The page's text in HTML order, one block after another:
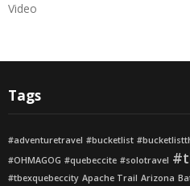
Video
Tags
#adventuretravel #bucketlist
#OHMAGOG #quebeccite #solotravel
#tbexquebeccity Apache Trail Arizona